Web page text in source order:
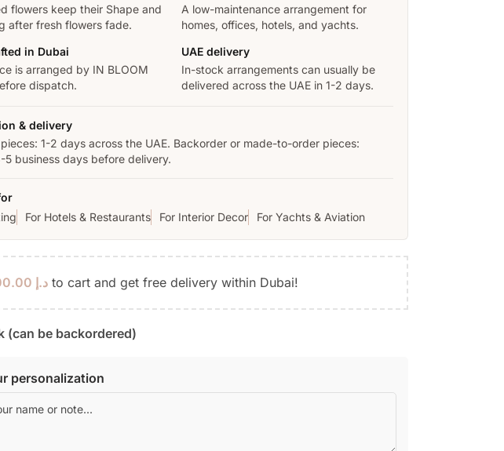
flowers keep their Shape and
after fresh flowers fade.
A low-maintenance arrangement for
homes, offices, hotels, and yachts.
in Dubai
is arranged by IN BLOOM
dispatch.
UAE delivery
In-stock arrangements can usually be
delivered across the UAE in 1-2 days.
& delivery
1-2 days across the UAE. Backorder or made-to-order pieces:
5 business days before delivery.
For Hotels & Restaurants For Interior Decor For Yachts & Aviation
د.إto cart and get free delivery within Dubai!
(can be backordered)
personalization